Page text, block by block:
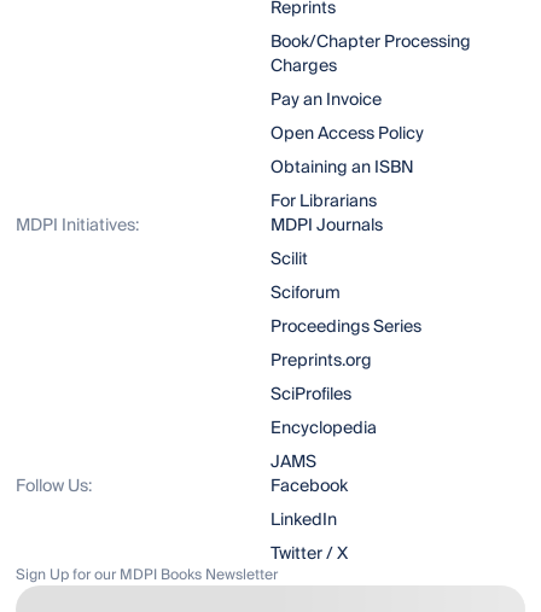
Reprints
Book/Chapter Processing
Charges
Pay an Invoice
Open Access Policy
Obtaining an ISBN
For Librarians
MDPI Initiatives:
MDPI Journals
Scilit
Sciforum
Proceedings Series
Preprints.org
SciProfiles
Encyclopedia
JAMS
Follow Us:
Facebook
LinkedIn
Twitter / X
Sign Up for our MDPI Books Newsletter